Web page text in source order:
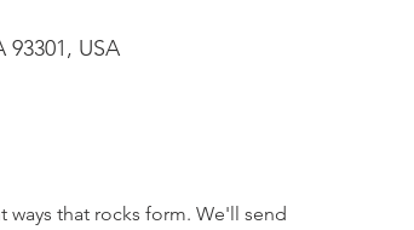
USA
that rocks form. We'll send